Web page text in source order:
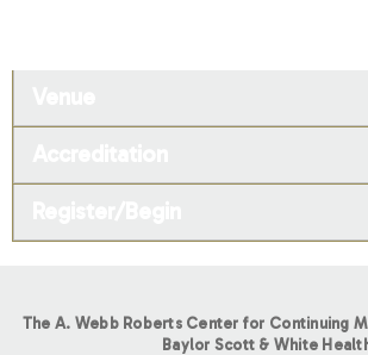
The A. Webb Roberts Center for Continuing
Baylor Scott & White